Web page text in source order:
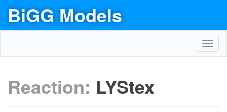
BiGG Models
Reaction: LYStex